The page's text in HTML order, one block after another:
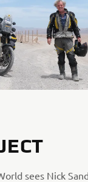
sees Nick